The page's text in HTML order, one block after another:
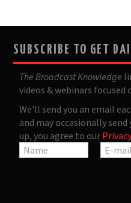
SUBSCRIBE TO GET
The Broadcast Knowledge
videos & webinars
We'll send you an email
and may occasionally
up, you agree to our